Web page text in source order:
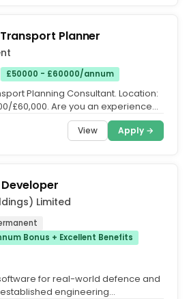
Planner
£50000 - £60000/annum
Planning Consultant. Location:
£60,000. Are you an experienced
View Apply →
Limited
Bonus + Excellent Benefits
for real-world defence and
engineering